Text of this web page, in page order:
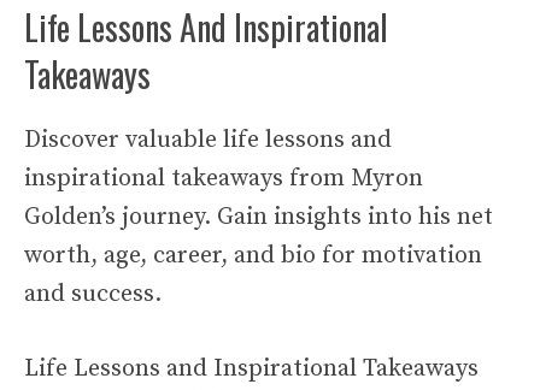
Life Lessons And Inspirational
Takeaways
Discover valuable life lessons and
inspirational takeaways from Myron
Golden’s journey. Gain insights into his net
worth, age, career, and bio for motivation
and success.
Life Lessons and Inspirational Takeaways